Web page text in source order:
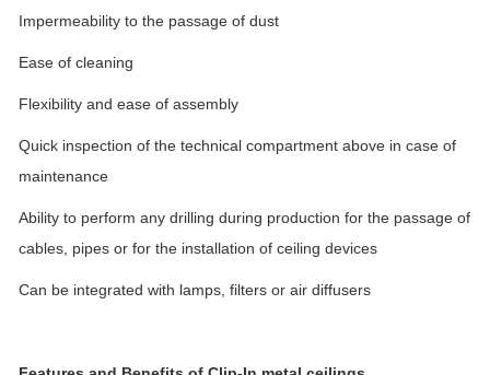
Impermeability to the passage of dust
Ease of cleaning
Flexibility and ease of assembly
Quick inspection of the technical compartment above in case of
maintenance
Ability to perform any drilling during production for the passage of
cables, pipes or for the installation of ceiling devices
Can be integrated with lamps, filters or air diffusers